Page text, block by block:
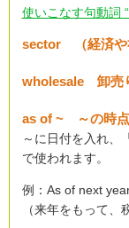
使いこなす句動詞
sector （経済や
wholesale 卸売
as of ~ ～の時
～に日付を入れ、
で使われます。
例：As of next
（来年をもって、